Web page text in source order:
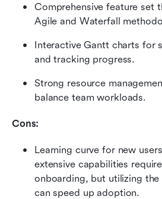
Comprehensive feature set
Agile and Waterfall
Interactive Gantt charts for
and tracking progress.
Strong resource
balance team workloads.
Cons:
Learning curve for new
extensive capabilities
onboarding, but utilizing
can speed up adoption.